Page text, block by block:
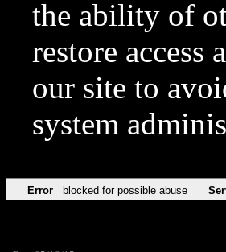
the ability of
restore access
our site to
system
Error blocked for possible abuse